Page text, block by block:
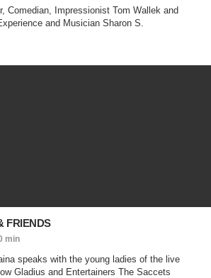
Comedian, Impressionist Tom Wallek and
and Musician Sharon S.
FRIENDS
min
speaks with the young ladies of the live
Gladius and Entertainers The Saccets